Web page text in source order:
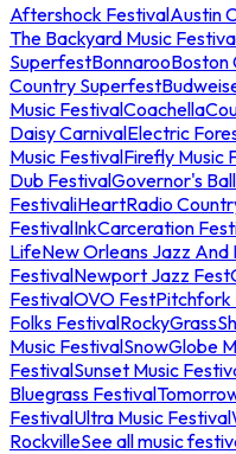
Aftershock FestivalAustin
The Backyard Music
SuperfestBonnarooBoston
Country Superfest
Music FestivalCoachella
Daisy CarnivalElectric
Music FestivalFirefly Music
Dub FestivalGovernor's Ball
FestivaliHeartRadio
FestivalInkCarceration
LifeNew Orleans Jazz
FestivalNewport Jazz Fest
FestivalOVO FestPitchfork
Folks FestivalRockyGrass
Music FestivalSnowGlobe
FestivalSunset Music
Bluegrass Festival
FestivalUltra Music Festival
RockvilleSee all music